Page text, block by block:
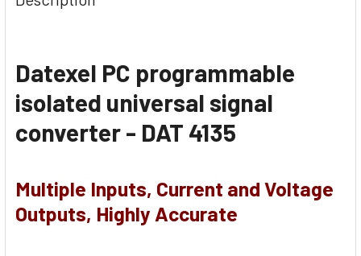
Datexel PC programmable
isolated universal signal
converter - DAT 4135
Multiple Inputs, Current and Voltage
Outputs, Highly Accurate